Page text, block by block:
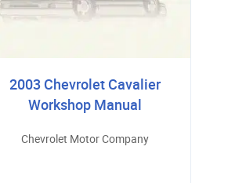
2003 Chevrolet Cavalier
Workshop Manual
Chevrolet Motor Company